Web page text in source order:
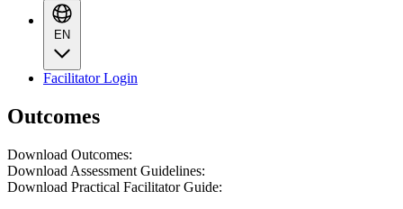
EN
Facilitator Login
Outcomes
Download Outcomes:
Download Assessment Guidelines:
Download Practical Facilitator Guide: